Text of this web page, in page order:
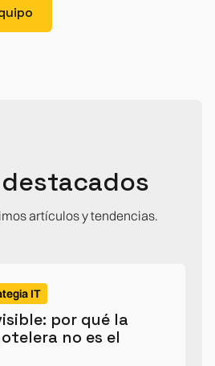
artículos y tendencias.
IT
por qué la
no es el